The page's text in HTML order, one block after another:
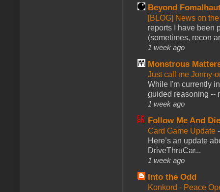
Beyond
[BLOG] News on
reports I have been
(sometimes, recon
1 week ago
Monstrous
Just call me Jonny-
While I'm currently
guided reasoning --
1 week ago
Follow Me And
Card Game Update
Here’s an update
DriveThruCar...
1 week ago
Into the Odd
Konkord - Peace